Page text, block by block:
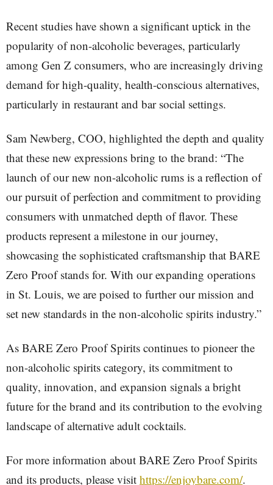
Recent studies have shown a significant uptick in the
popularity of non-alcoholic beverages, particularly
among Gen Z consumers, who are increasingly driving
demand for high-quality, health-conscious alternatives,
particularly in restaurant and bar social settings.
Sam Newberg, COO, highlighted the depth and quality
that these new expressions bring to the brand: “The
launch of our new non-alcoholic rums is a reflection of
our pursuit of perfection and commitment to providing
consumers with unmatched depth of flavor. These
products represent a milestone in our journey,
showcasing the sophisticated craftsmanship that BARE
Zero Proof stands for. With our expanding operations
in St. Louis, we are poised to further our mission and
set new standards in the non-alcoholic spirits industry.”
As BARE Zero Proof Spirits continues to pioneer the
non-alcoholic spirits category, its commitment to
quality, innovation, and expansion signals a bright
future for the brand and its contribution to the evolving
landscape of alternative adult cocktails.
For more information about BARE Zero Proof Spirits
and its products, please visit https://enjoybare.com/.